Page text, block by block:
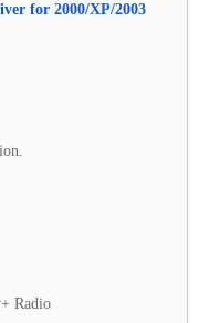
for 2000/XP/2003
Radio